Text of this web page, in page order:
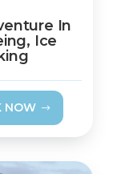
In
Ice
NOW